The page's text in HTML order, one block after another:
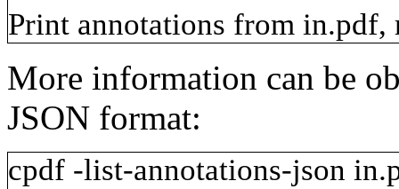
Print annotations from in.pdf,
More information can be
JSON format:
cpdf -list-annotations-json